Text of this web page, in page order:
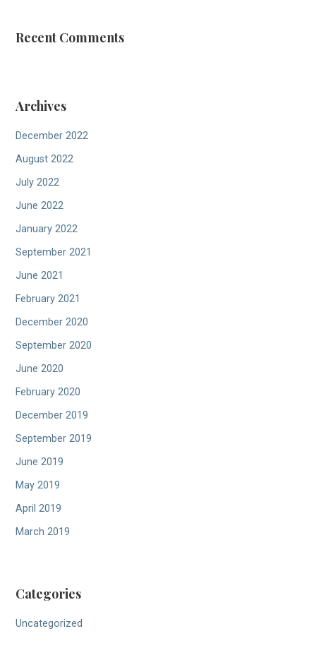
Recent Comments
Archives
December 2022
August 2022
July 2022
June 2022
January 2022
September 2021
June 2021
February 2021
December 2020
September 2020
June 2020
February 2020
December 2019
September 2019
June 2019
May 2019
April 2019
March 2019
Categories
Uncategorized